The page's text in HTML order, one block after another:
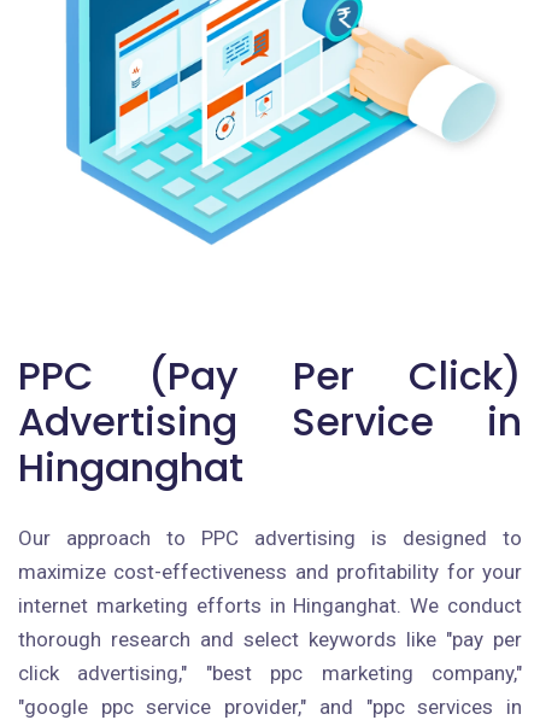
PPC (Pay Per Click)
Advertising Service in
Hinganghat
Our approach to PPC advertising is designed to
maximize cost-effectiveness and profitability for your
internet marketing efforts in Hinganghat. We conduct
thorough research and select keywords like "pay per
click advertising," "best ppc marketing company,"
"google ppc service provider," and "ppc services in